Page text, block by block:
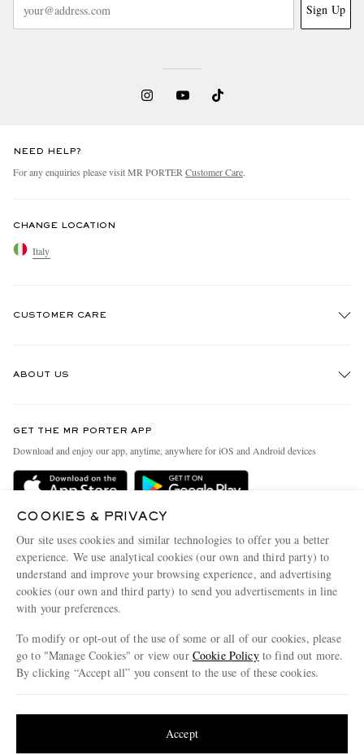
Sign Up
NEED HELP?
For any enquiries please visit MR PORTERCustomer Care.
CHANGE LOCATION
Italy
CUSTOMER CARE
Delivery
Terms & Conditions
Privacy Policy
Cookie Policy
Cookie Center
ABOUT US
People & Planet
Sustainability Strategy
Affiliates
Careers
Our Apps
Modern Slavery Statement
Investor Relations
GET THE MR PORTER APP
Download and enjoy our app, anytime, anywhere for iOS and Android devices
COOKIES & PRIVACY
Our site uses cookies and similar technologies to offer you a better
experience. We use analytical cookies (our own and third party) to
understand and improve your browsing experience, and advertising
cookies (our own and third party) to send you advertisements in line
with your preferences.
To modify or opt-out of the use of some or all of our cookies, please
go to "Manage Cookies" or view our Cookie Policyto find out more.
By clicking “Accept all” you consent to the use of these cookies.
Accept